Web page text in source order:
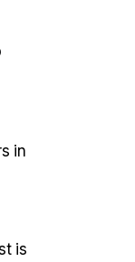
in
is